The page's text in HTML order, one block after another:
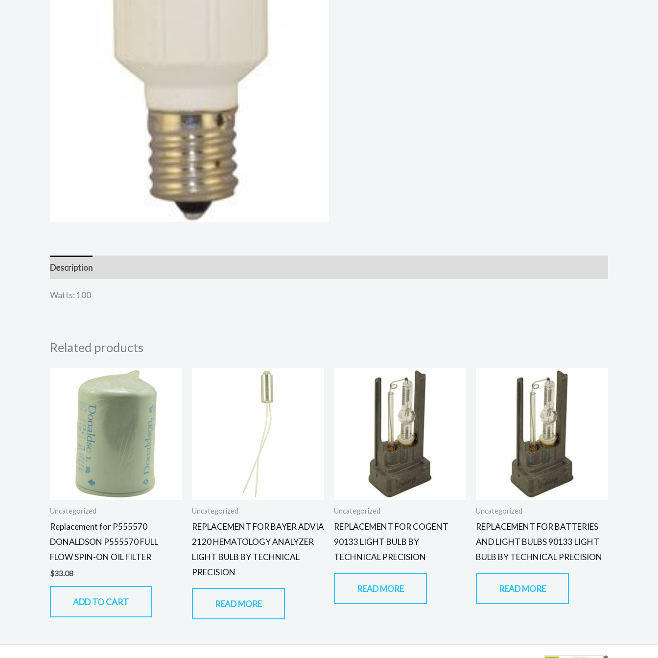
Description
Watts: 100
Related products
Uncategorized
Replacement for P555570
DONALDSON P555570 FULL
FLOW SPIN-ON OIL FILTER
$33.08
ADD TO CART
Uncategorized
REPLACEMENT FOR BAYER ADVIA
2120 HEMATOLOGY ANALYZER
LIGHT BULB BY TECHNICAL
PRECISION
READ MORE
Uncategorized
REPLACEMENT FOR COGENT
90133 LIGHT BULB BY
TECHNICAL PRECISION
READ MORE
Uncategorized
REPLACEMENT FOR BATTERIES
AND LIGHT BULBS 90133 LIGHT
BULB BY TECHNICAL PRECISION
READ MORE